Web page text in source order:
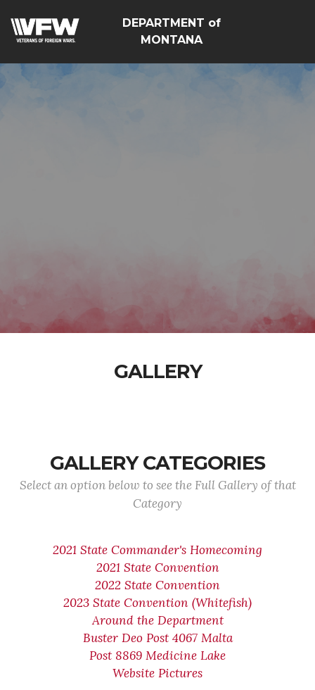
DEPARTMENT of
MONTANA
GALLERY
GALLERY CATEGORIES
Select an option below to see the Full Gallery of that
Category
2021 State Commander's Homecoming
2021 State Convention
2022 State Convention
2023 State Convention (Whitefish)
Around the Department
Buster Deo Post 4067 Malta
Post 8869 Medicine Lake
Website Pictures